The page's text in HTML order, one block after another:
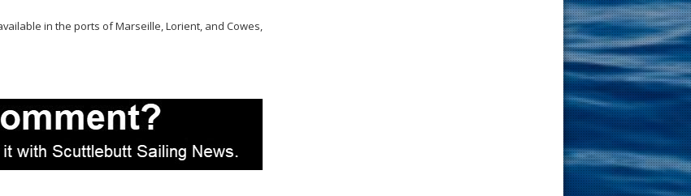
in the ports of Marseille, Lorient, and Cowes,